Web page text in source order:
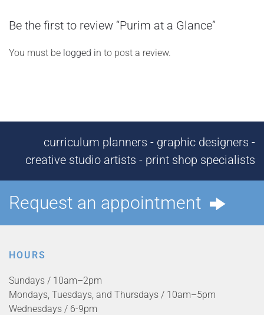
Be the first to review “Purim at a Glance”
You must be logged in to post a review.
curriculum planners - graphic designers -
creative studio artists - print shop specialists
Request an appointment
HOURS
Sundays / 10am–2pm
Mondays, Tuesdays, and Thursdays / 10am–5pm
Wednesdays / 6-9pm